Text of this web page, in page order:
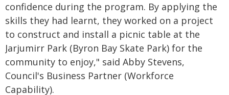
confidence during the program. By applying the
skills they had learnt, they worked on a project
to construct and install a picnic table at the
Jarjumirr Park (Byron Bay Skate Park) for the
community to enjoy," said Abby Stevens,
Council's Business Partner (Workforce
Capability).